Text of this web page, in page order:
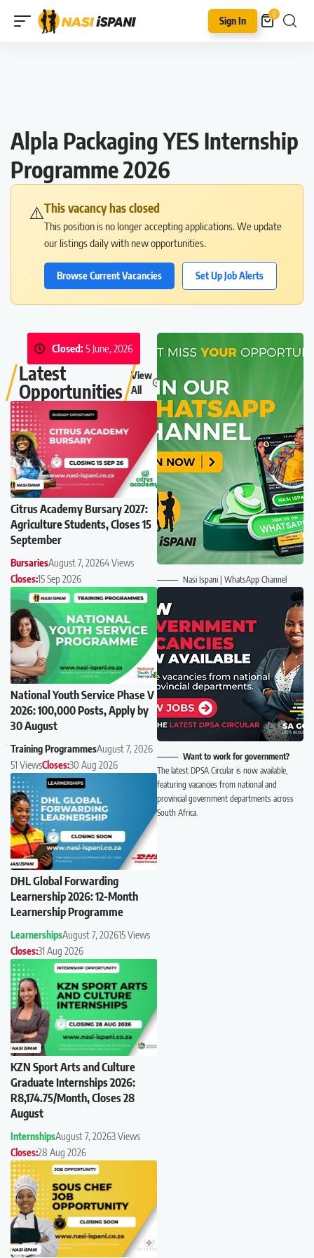
Sign In
0
Alpla Packaging YES Internship
Programme 2026
⚠️This vacancy has closed
This position is no longer accepting applications. We update
our listings daily with new opportunities.
Browse Current Vacancies Set Up Job Alerts
Closed:5 June, 2026
Latest
Opportunities
View
All
Citrus Academy Bursary 2027:
Agriculture Students, Closes 15
September
BursariesAugust 7, 20264 Views
Closes:15 Sep 2026
National Youth Service Phase V
2026: 100,000 Posts, Apply by
30 August
Training ProgrammesAugust 7, 2026
51 ViewsCloses:30 Aug 2026
DHL Global Forwarding
Learnership 2026: 12-Month
Learnership Programme
LearnershipsAugust 7, 202615 Views
Closes:31 Aug 2026
KZN Sport Arts and Culture
Graduate Internships 2026:
R8,174.75/Month, Closes 28
August
InternshipsAugust 7, 20263 Views
Closes:28 Aug 2026
Nasi Ispani | WhatsApp Channel
Want to work for government?
The latest DPSA Circular is now available,
featuring vacancies from national and
provincial government departments across
South Africa.